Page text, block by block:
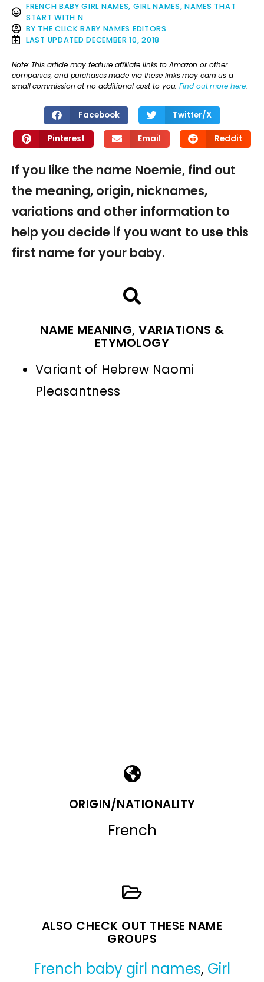
FRENCH BABY GIRL NAMES, GIRL NAMES,NAMES THAT
START WITH N
BY THE CLICK BABY NAMES EDITORS
LAST UPDATED DECEMBER 10, 2018
Note: This article may feature affiliate links to Amazon or other
companies, and purchases made via these links may earn us a
small commission at no additional cost to you.Find out more here.
Facebook Twitter/X
Pinterest Email Reddit
If you like the name Noemie, find out
the meaning, origin, nicknames,
variations and other information to
help you decide if you want to use this
first name for your baby.
NAME MEANING, VARIATIONS &
ETYMOLOGY
Variant of Hebrew Naomi
Pleasantness
ORIGIN/NATIONALITY
French
ALSO CHECK OUT THESE NAME
GROUPS
French baby girl names, Girl